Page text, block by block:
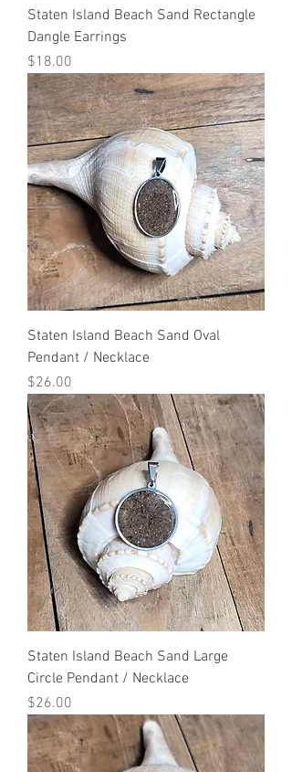
Staten Island Beach Sand Rectangle
Dangle Earrings
Price
$18.00
Staten Island Beach Sand Oval
Pendant / Necklace
Price
$26.00
Staten Island Beach Sand Large
Circle Pendant / Necklace
Price
$26.00